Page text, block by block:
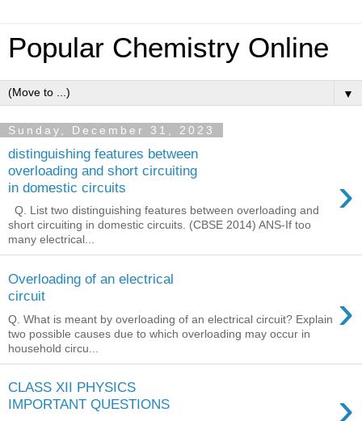
Popular Chemistry Online
▼
Sunday, December 31, 2023
distinguishing features between
overloading and short circuiting
in domestic circuits
›
Q. List two distinguishing features between overloading and
short circuiting in domestic circuits. (CBSE 2014) ANS-If too
many electrical...
Overloading of an electrical
circuit
›
Q. What is meant by overloading of an electrical circuit? Explain
two possible causes due to which overloading may occur in
household circu...
CLASS XII PHYSICS
IMPORTANT QUESTIONS
›